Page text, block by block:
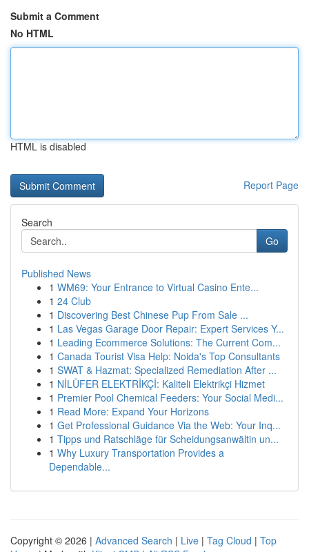
Submit a Comment
No HTML
HTML is disabled
Report Page
Search
Go
Published News
1 WM69: Your Entrance to Virtual Casino Ente...
1 24 Club
1 Discovering Best Chinese Pup From Sale ...
1 Las Vegas Garage Door Repair: Expert Services Y...
1 Leading Ecommerce Solutions: The Current Com...
1 Canada Tourist Visa Help: Noida's Top Consultants
1 SWAT & Hazmat: Specialized Remediation After ...
1 NİLÜFER ELEKTRİKÇİ: Kaliteli Elektrikçi Hizmet
1 Premier Pool Chemical Feeders: Your Social Medi...
1 Read More: Expand Your Horizons
1 Get Professional Guidance Via the Web: Your Inq...
1 Tipps und Ratschläge für Scheidungsanwältin un...
1 Why Luxury Transportation Provides a
Dependable...
Copyright © 2026 | Advanced Search | Live | Tag Cloud | Top